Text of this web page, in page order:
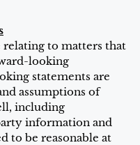
relating to matters that
looking
statements are
assumptions of
including
information and
to be reasonable at